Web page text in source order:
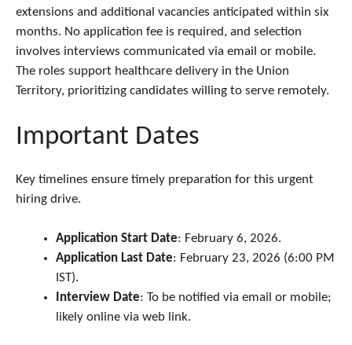
extensions and additional vacancies anticipated within six
months. No application fee is required, and selection
involves interviews communicated via email or mobile.
The roles support healthcare delivery in the Union
Territory, prioritizing candidates willing to serve remotely.
Important Dates
Key timelines ensure timely preparation for this urgent
hiring drive.
Application Start Date: February 6, 2026.
Application Last Date: February 23, 2026 (6:00 PM
IST).
Interview Date: To be notified via email or mobile;
likely online via web link.